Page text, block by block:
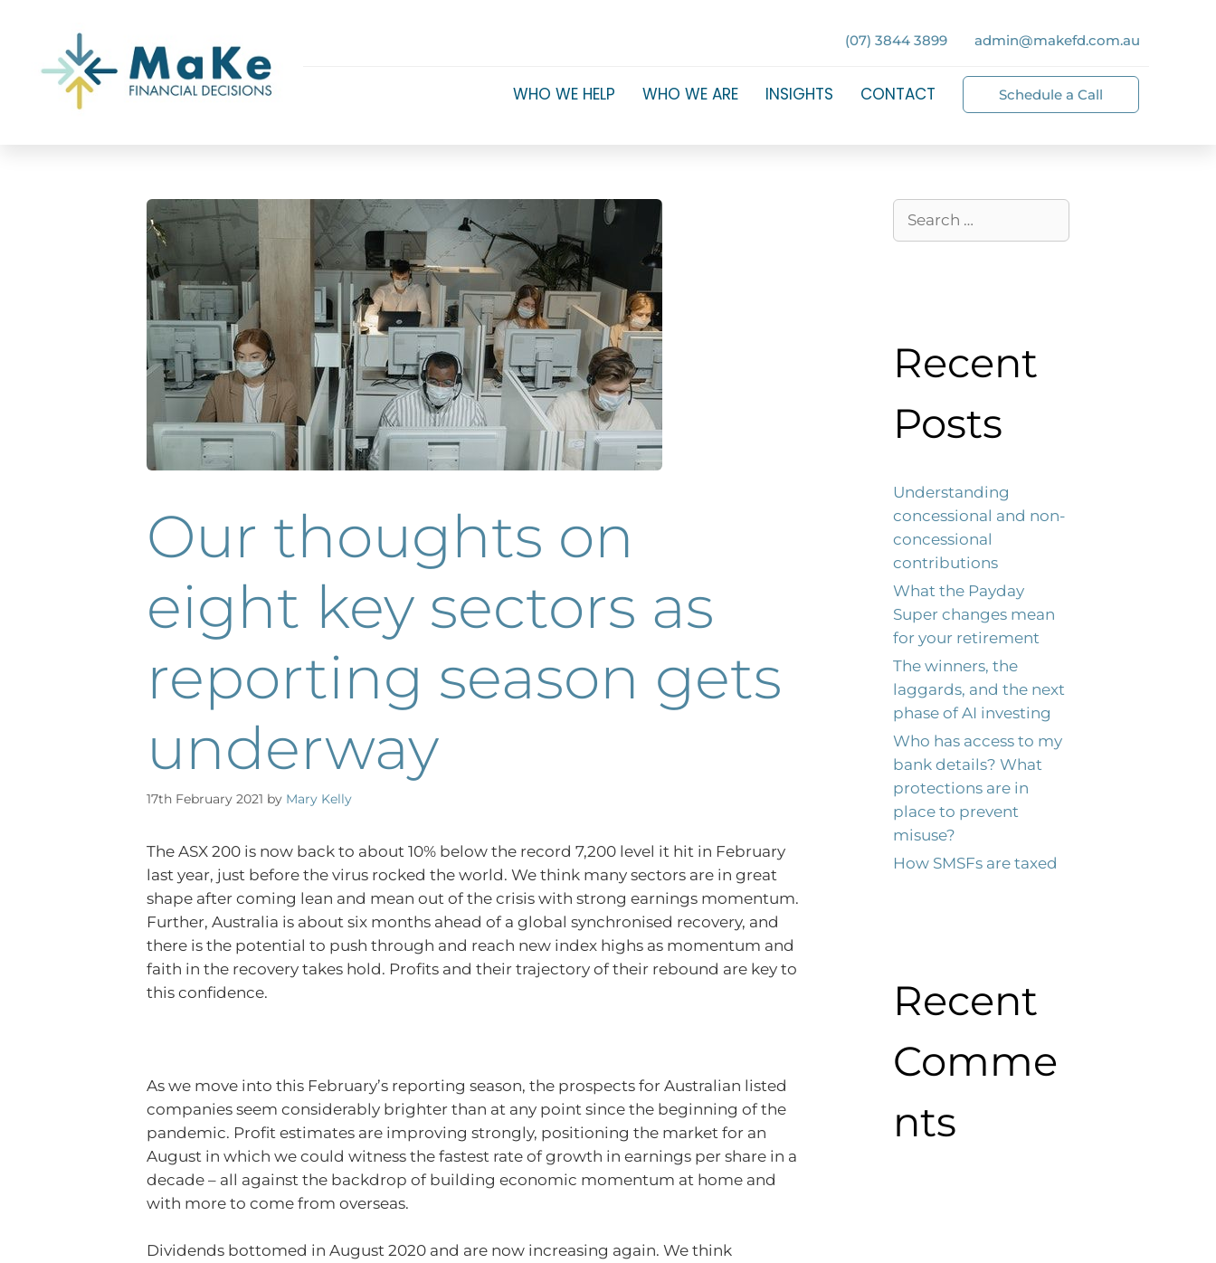
(07) 3844 3899 admin@makefd.com.au
WHO WE HELP WHO WE ARE INSIGHTS CONTACT Schedule a Call
Our thoughts on
eight key sectors as
reporting season gets
underway
17th February 2021 by Mary Kelly
The ASX 200 is now back to about 10% below the record 7,200 level it hit in February
last year, just before the virus rocked the world. We think many sectors are in great
shape after coming lean and mean out of the crisis with strong earnings momentum.
Further, Australia is about six months ahead of a global synchronised recovery, and
there is the potential to push through and reach new index highs as momentum and
faith in the recovery takes hold. Profits and their trajectory of their rebound are key to
this confidence.
As we move into this February’s reporting season, the prospects for Australian listed
companies seem considerably brighter than at any point since the beginning of the
pandemic. Profit estimates are improving strongly, positioning the market for an
August in which we could witness the fastest rate of growth in earnings per share in a
decade – all against the backdrop of building economic momentum at home and
with more to come from overseas.
Dividends bottomed in August 2020 and are now increasing again. We think
Recent
Posts
Understanding
concessional and non-
concessional
contributions
What the Payday
Super changes mean
for your retirement
The winners, the
laggards, and the next
phase of AI investing
Who has access to my
bank details? What
protections are in
place to prevent
misuse?
How SMSFs are taxed
Recent
Comme
nts